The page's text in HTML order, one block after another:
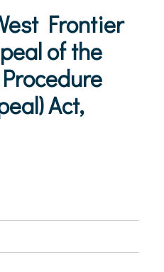
Frontier
of the
Act,